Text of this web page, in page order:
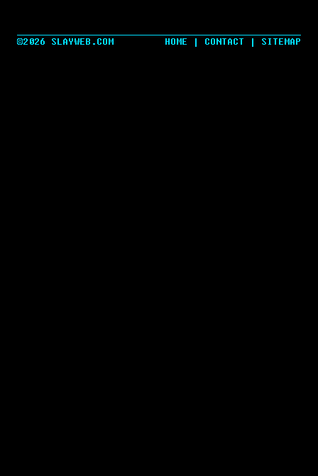
HOME | CONTACT | SITEMAP
©2026 SLAYWEB.COM